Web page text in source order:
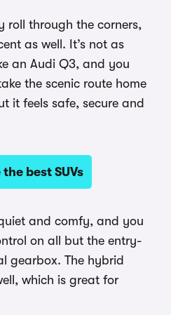
roll through the corners,
as well. It’s not as
an Audi Q3, and you
the scenic route home
it feels safe, secure and
best SUVs
and comfy, and you
on all but the entry-
gearbox. The hybrid
which is great for